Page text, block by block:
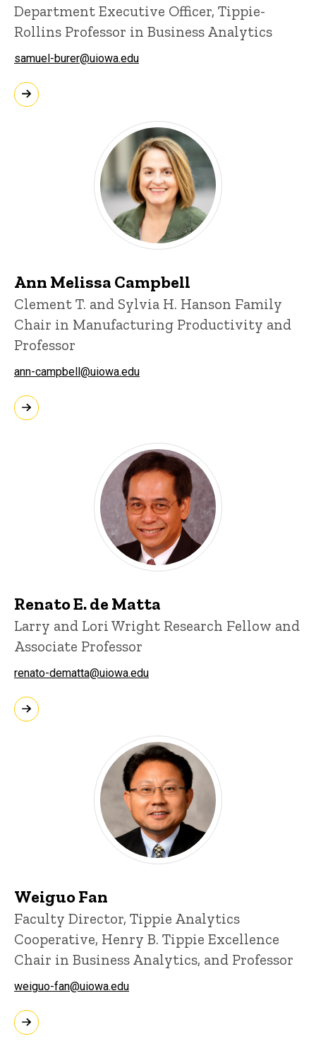
Department Executive Officer, Tippie-
Rollins Professor in Business Analytics
samuel-burer@uiowa.edu
Ann Melissa Campbell
Clement T. and Sylvia H. Hanson Family
Chair in Manufacturing Productivity and
Professor
ann-campbell@uiowa.edu
Renato E. de Matta
Larry and Lori Wright Research Fellow and
Associate Professor
renato-dematta@uiowa.edu
Weiguo Fan
Faculty Director, Tippie Analytics
Cooperative, Henry B. Tippie Excellence
Chair in Business Analytics, and Professor
weiguo-fan@uiowa.edu